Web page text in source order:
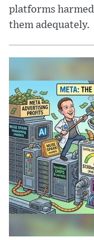
platforms
them adequately.